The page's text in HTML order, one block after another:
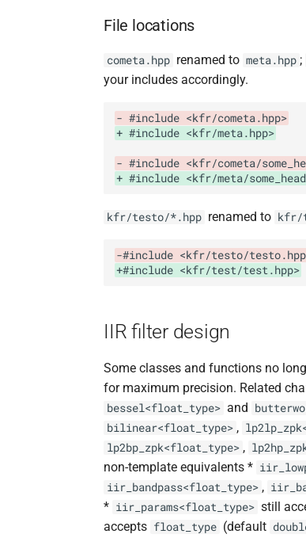
File locations
cometa.hpp renamed to meta.hpp ;
your includes accordingly.
- #include <kfr/cometa.hpp>
+ #include <kfr/meta.hpp>
- #include <kfr/cometa/
+ #include <kfr/meta/
kfr/testo/*.hpp renamed to kfr/
-#include <kfr/testo/
+#include <kfr/test/test.hpp>
IIR filter design
Some classes and functions no
for maximum precision. Related
bessel<float_type> and
bilinear<float_type> ,
lp2bp_zpk<float_type> ,
non-template equivalents *
iir_bandpass<float_type> ,
* iir_params<float_type> still
accepts float_type (default